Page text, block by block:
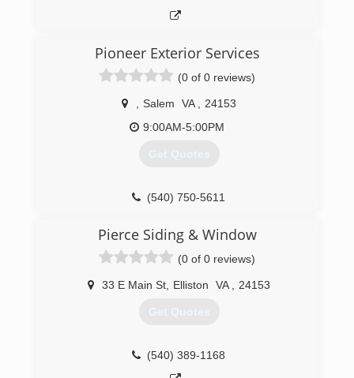
Pioneer Exterior Services
(0 of 0 reviews)
Salem VA
24153
9:00AM-5:00PM
Get Quotes
(540) 750-5611
Pierce Siding & Window
(0 of 0 reviews)
33 E Main St Elliston VA 24153
Get Quotes
(540) 389-1168